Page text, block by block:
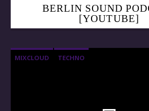
BERLIN SOUND
[YOUTUBE]
MIXCLOUD TECHNO